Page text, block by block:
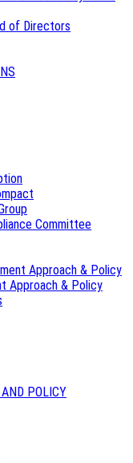
of Directors
Committee
Approach & Policy
Approach & Policy
POLICY